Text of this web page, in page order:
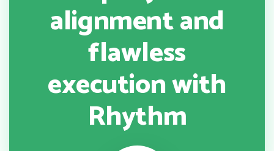
alignment and
flawless
execution with
Rhythm